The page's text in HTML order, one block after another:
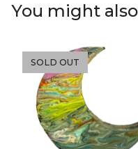
You might
SOLD OUT